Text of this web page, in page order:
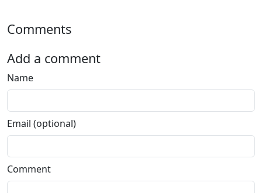
Comments
Add a comment
Name
Email (optional)
Comment